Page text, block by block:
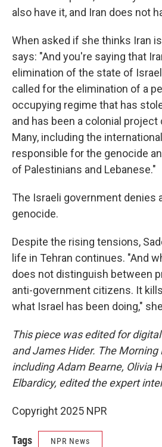
also have it, and Iran does not
When asked if she thinks Iran
says: "And you're saying that
elimination of the state of
called for the elimination of a
occupying regime that has
and has been a colonial
Many, including the
responsible for the genocide
of Palestinians and Lebanese."
The Israeli government denies
genocide.
Despite the rising tensions,
life in Tehran continues. "And
does not distinguish between
anti-government citizens. It
what Israel has been doing,"
This piece was edited for
and James Hider. The Morning
including Adam Bearne, Olivia
Elbardicy, edited the expert
Copyright 2025 NPR
Tags NPR News